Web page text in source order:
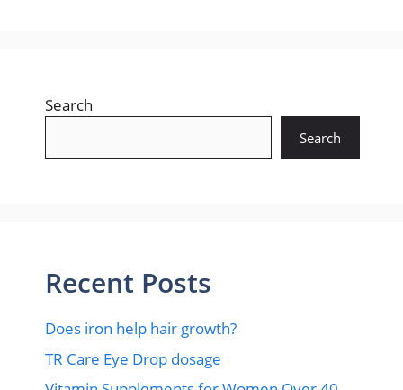
Search
Search
Recent Posts
Does iron help hair growth?​
TR Care Eye Drop dosage